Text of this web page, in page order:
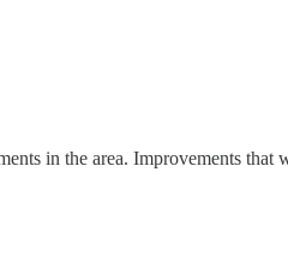
in the area. Improvements that